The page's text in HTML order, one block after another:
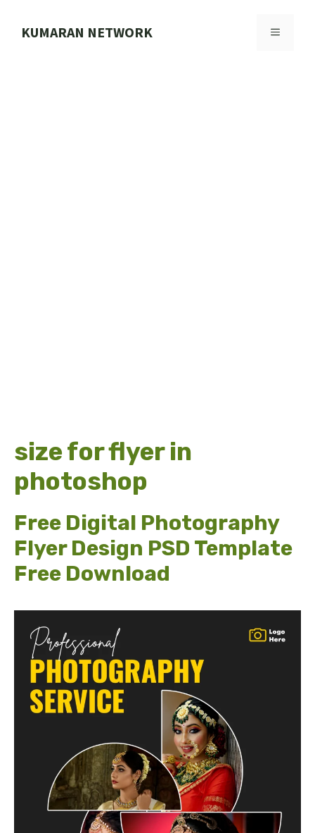
KUMARAN NETWORK MENU
size for flyer in
photoshop
Free Digital Photography
Flyer Design PSD Template
Free Download